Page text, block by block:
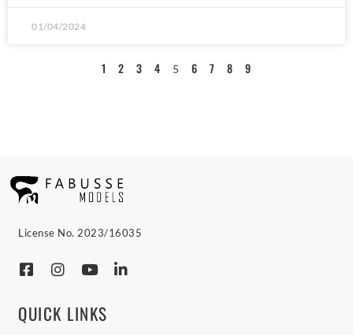
01/04/2024
1 2 3 4 5 6 7 8 9
License No. 2023/16035
QUICK LINKS